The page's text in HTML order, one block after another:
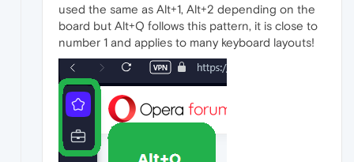
used the same as Alt+1, Alt+2 depending on the
board but Alt+Q follows this pattern, it is close to
number 1 and applies to many keyboard layouts!